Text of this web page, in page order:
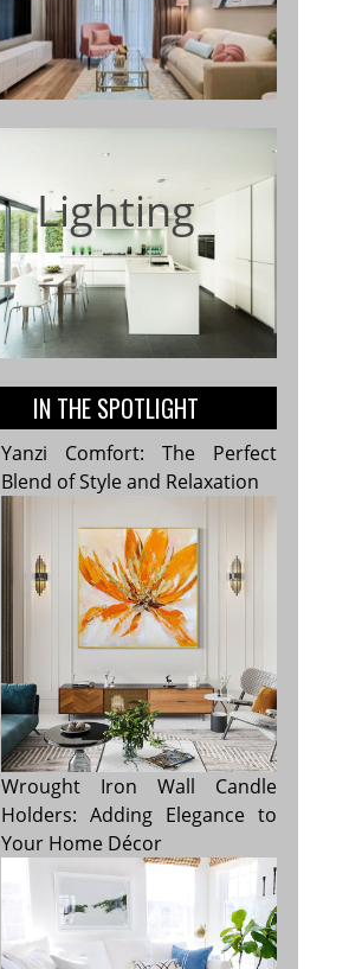
Lighting
IN THE SPOTLIGHT
Yanzi Comfort: The Perfect
Blend of Style and Relaxation
Wrought Iron Wall Candle
Holders: Adding Elegance to
Your Home Décor